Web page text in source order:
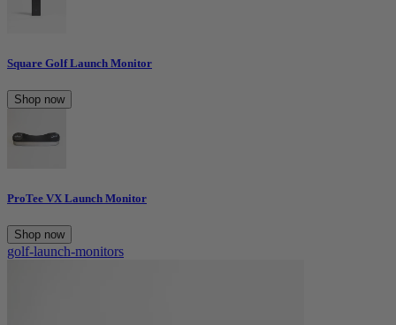
Square Golf Launch Monitor
Shop now
ProTee VX Launch Monitor
Shop now
golf-launch-monitors